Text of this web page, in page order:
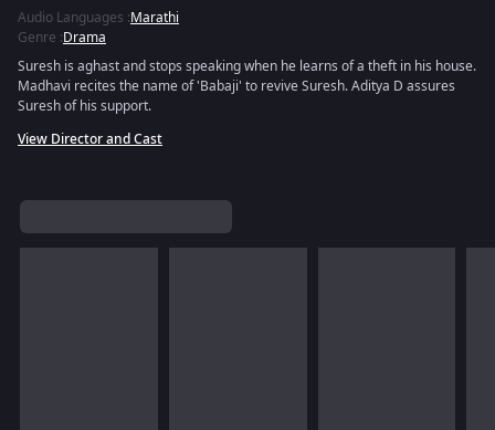
Audio Languages :Marathi
Genre :Drama
Suresh is aghast and stops speaking when he learns of a theft in his house.
Madhavi recites the name of 'Babaji' to revive Suresh. Aditya D assures
Suresh of his support.
View Director and Cast